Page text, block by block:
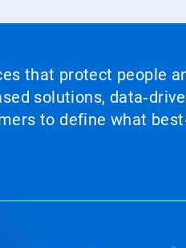
that protect people
solutions,
to define what